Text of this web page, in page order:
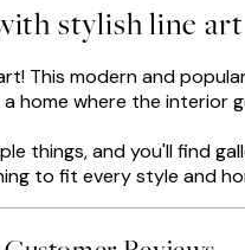
stylish line art
This modern and
where the interior
things, and you'll find
to fit every style and